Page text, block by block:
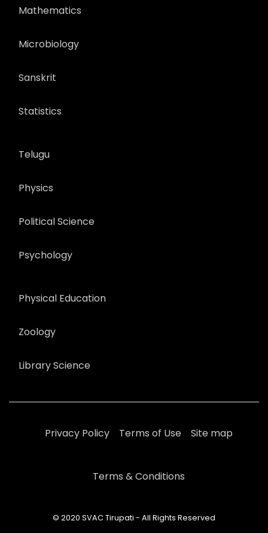
Mathematics
Microbiology
Sanskrit
Statistics
Telugu
Physics
Political Science
Psychology
Physical Education
Zoology
Library Science
Privacy Policy Terms of Use Site map
Terms & Conditions
© 2020 SVAC Tirupati - All Rights Reserved